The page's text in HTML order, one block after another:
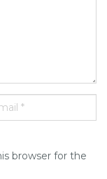
browser for the